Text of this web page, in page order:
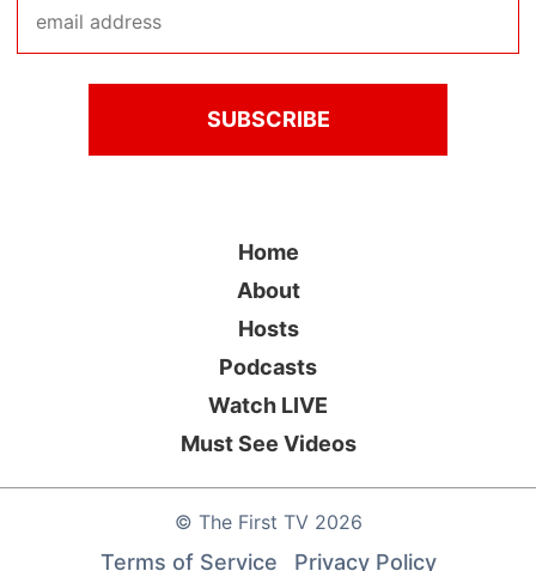
© The First TV2026
Home
About
Hosts
Podcasts
Watch LIVE
Must See Videos
Terms of Service Privacy Policy